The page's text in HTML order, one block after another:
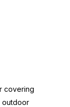
covering
outdoor